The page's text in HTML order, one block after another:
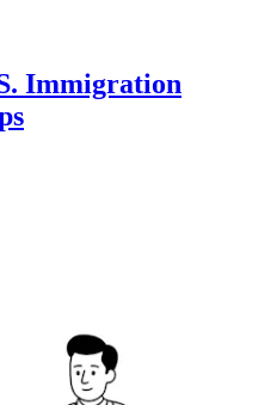
Immigration